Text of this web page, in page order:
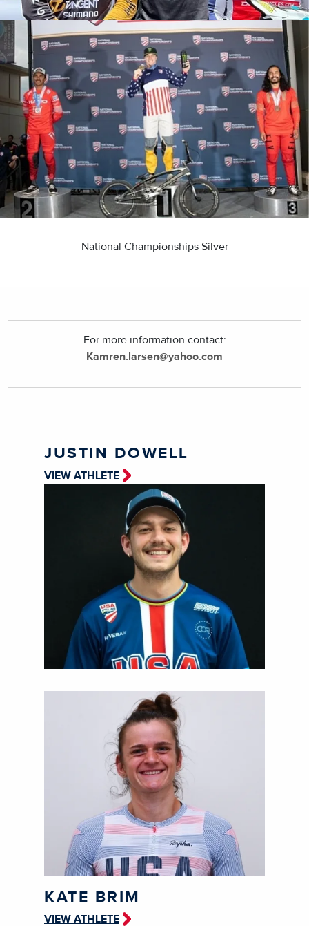
National Championships Silver
For more information contact:
Kamren.larsen@yahoo.com
JUSTIN DOWELL
VIEW ATHLETE
KATE BRIM
VIEW ATHLETE